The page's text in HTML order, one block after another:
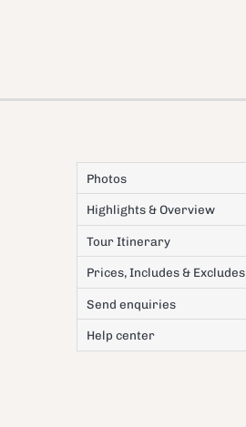
Photos
Highlights & Overview
Tour Itinerary
Prices, Includes & Excludes
Send enquiries
Help center